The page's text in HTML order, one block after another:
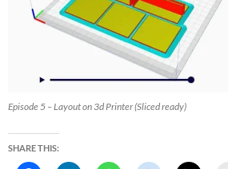
Episode 5 – Layout on 3d Printer (Sliced ready)
SHARE THIS: